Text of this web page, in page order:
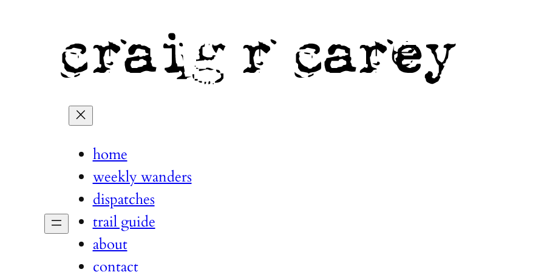
home
weekly wanders
dispatches
trail guide
about
contact